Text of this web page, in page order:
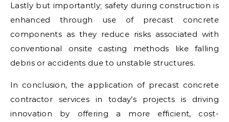
Lastly but importantly; safety during construction is
enhanced through use of precast concrete
components as they reduce risks associated with
conventional onsite casting methods like falling
debris or accidents due to unstable structures.
In conclusion, the application of precast concrete
contractor services in today’s projects is driving
innovation by offering a more efficient, cost-